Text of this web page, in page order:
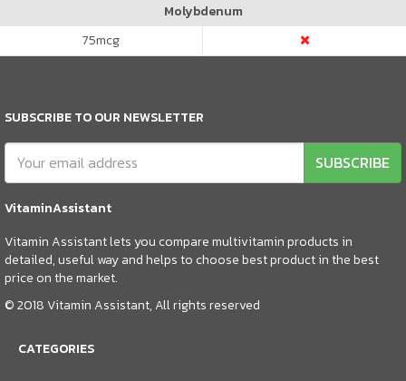
Molybdenum
75mcg
SUBSCRIBE TO OUR NEWSLETTER
SUBSCRIBE
VitaminAssistant
Vitamin Assistant lets you compare multivitamin products in
detailed, useful way and helps to choose best product in the best
price on the market.
© 2018 Vitamin Assistant, All rights reserved
CATEGORIES